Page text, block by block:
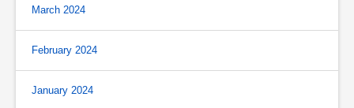
March 2024
February 2024
January 2024